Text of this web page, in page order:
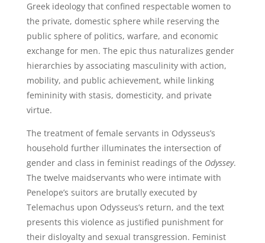
Greek ideology that confined respectable women to
the private, domestic sphere while reserving the
public sphere of politics, warfare, and economic
exchange for men. The epic thus naturalizes gender
hierarchies by associating masculinity with action,
mobility, and public achievement, while linking
femininity with stasis, domesticity, and private
virtue.
The treatment of female servants in Odysseus’s
household further illuminates the intersection of
gender and class in feminist readings of the Odyssey.
The twelve maidservants who were intimate with
Penelope’s suitors are brutally executed by
Telemachus upon Odysseus’s return, and the text
presents this violence as justified punishment for
their disloyalty and sexual transgression. Feminist